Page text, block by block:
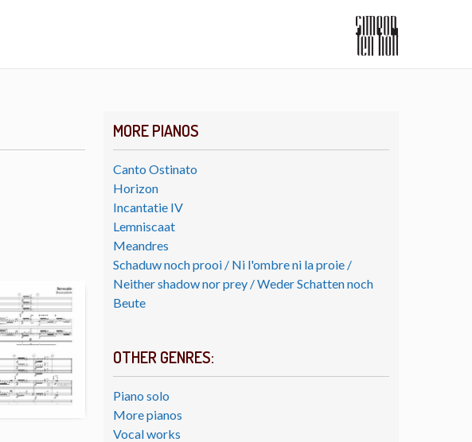
MORE PIANOS
Canto Ostinato
Horizon
Incantatie IV
Lemniscaat
Meandres
Schaduw noch prooi / Ni l'ombre ni la proie /
Neither shadow nor prey / Weder Schatten noch
Beute
OTHER GENRES:
Piano solo
More pianos
Vocal works